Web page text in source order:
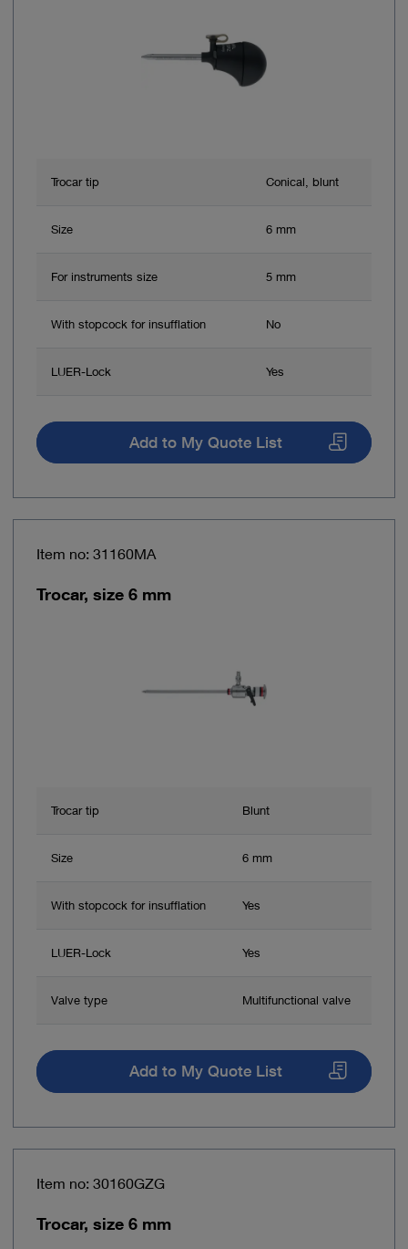
Trocar tip Conical, blunt
Size 6 mm
For instruments size 5 mm
With stopcock for insufflation No
LUER-Lock Yes
Add to My Quote List
Item no: 31160MA
Trocar, size 6 mm
Trocar tip Blunt
Size 6 mm
With stopcock for insufflation Yes
LUER-Lock Yes
Valve type Multifunctional valve
Add to My Quote List
Item no: 30160GZG
Trocar, size 6 mm